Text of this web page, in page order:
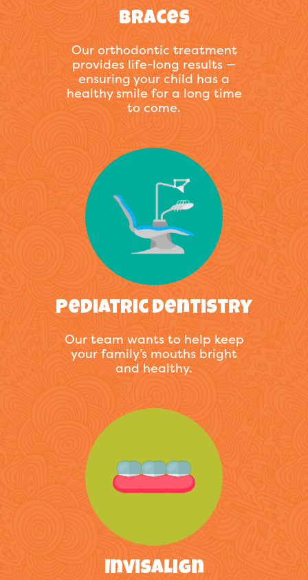
Braces
Our orthodontic treatment
provides life-long results —
ensuring your child has a
healthy smile for a long time
to come.
Pediatric Dentistry
Our team wants to help keep
your family’s mouths bright
and healthy.
Invisalign